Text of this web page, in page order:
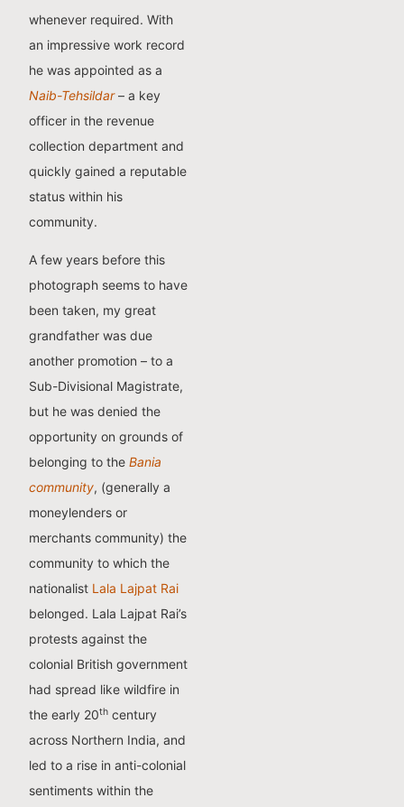
whenever required. With
an impressive work record
he was appointed as a
Naib-Tehsildar– a key
officer in the revenue
collection department and
quickly gained a reputable
status within his
community.
A few years before this
photograph seems to have
been taken, my great
grandfather was due
another promotion – to a
Sub-Divisional Magistrate,
but he was denied the
opportunity on grounds of
belonging to theBania
community, (generally a
moneylenders or
merchants community) the
community to which the
nationalist Lala Lajpat Rai
belonged. Lala Lajpat Rai’s
protests against the
colonial British government
had spread like wildfire in
the early 20th century
across Northern India, and
led to a rise in anti-colonial
sentiments within the